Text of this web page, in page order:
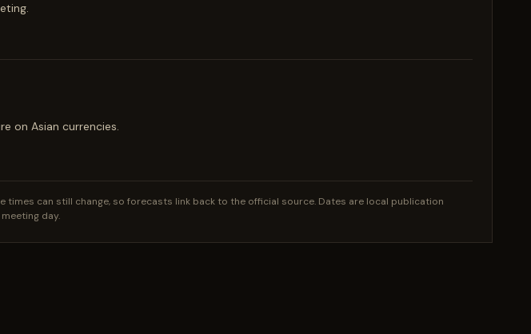
on Asian currencies.
times can still change, so forecasts link back to the official source. Dates are local publication
day.